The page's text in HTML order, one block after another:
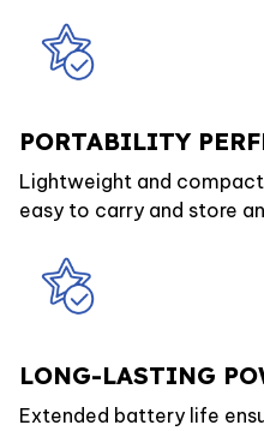
PORTABILITY
Lightweight and
easy to carry and store
LONG-LASTING
Extended battery life